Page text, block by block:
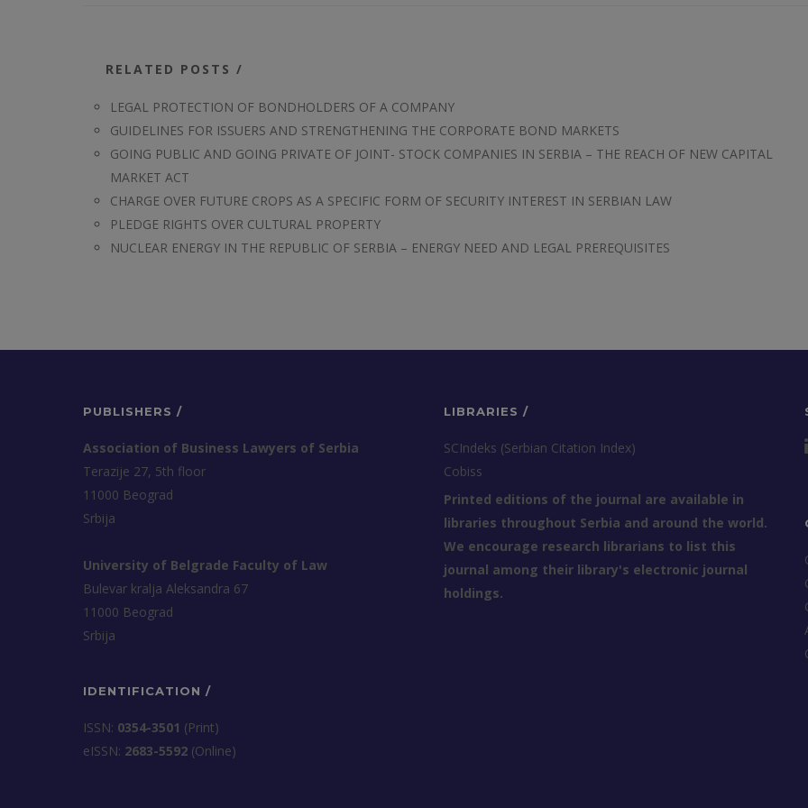
RELATED POSTS /
LEGAL PROTECTION OF BONDHOLDERS OF A COMPANY
GUIDELINES FOR ISSUERS AND STRENGTHENING THE CORPORATE BOND MARKETS
GOING PUBLIC AND GOING PRIVATE OF JOINT- STOCK COMPANIES IN SERBIA – THE REACH OF NEW CAPITAL
MARKET ACT
CHARGE OVER FUTURE CROPS AS A SPECIFIC FORM OF SECURITY INTEREST IN SERBIAN LAW
PLEDGE RIGHTS OVER CULTURAL PROPERTY
NUCLEAR ENERGY IN THE REPUBLIC OF SERBIA – ENERGY NEED AND LEGAL PREREQUISITES
PUBLISHERS /
Association of Business Lawyers of Serbia
Terazije 27, 5th floor
11000 Beograd
Srbija
University of Belgrade Faculty of Law
Bulevar kralja Aleksandra 67
11000 Beograd
Srbija
IDENTIFICATION /
ISSN: 0354-3501 (Print)
еISSN: 2683-5592 (Online)
LIBRARIES /
SCIndeks (Serbian Citation Index)
Cobiss
Printed editions of the journal are available in
libraries throughout Serbia and around the world.
We encourage research librarians to list this
journal among their library's electronic journal
holdings.